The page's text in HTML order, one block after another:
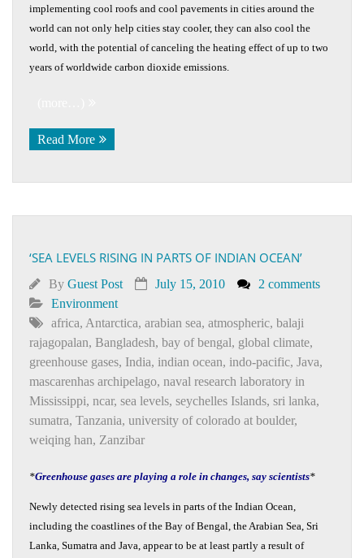
implementing cool roofs and cool pavements in cities around the
world can not only help cities stay cooler, they can also cool the
world, with the potential of canceling the heating effect of up to two
years of worldwide carbon dioxide emissions.
Read More
‘SEA LEVELS RISING IN PARTS OF INDIAN OCEAN’
By Guest Post July 15, 2010
2 comments
Environment
africa, Antarctica, arabian sea, atmospheric, balaji
rajagopalan, Bangladesh, bay of bengal, global climate,
greenhouse gases, India, indian ocean, indo-pacific, Java,
mascarenhas archipelago, naval research laboratory in
Mississippi, ncar, sea levels, seychelles Islands, sri lanka,
sumatra, Tanzania, university of colorado at boulder,
weiqing han, Zanzibar
*Greenhouse gases are playing a role in changes, say scientists*
Newly detected rising sea levels in parts of the Indian Ocean,
including the coastlines of the Bay of Bengal, the Arabian Sea, Sri
Lanka, Sumatra and Java, appear to be at least partly a result of